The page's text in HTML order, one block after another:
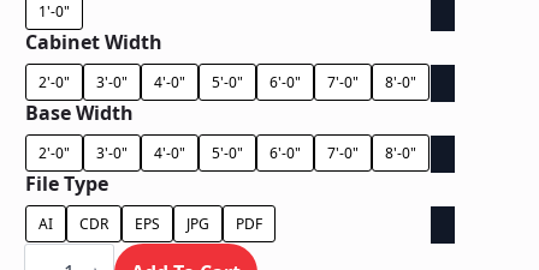
1'-0"
Cabinet Width
2'-0" 3'-0" 4'-0" 5'-0" 6'-0" 7'-0" 8'-0"
Base Width
2'-0" 3'-0" 4'-0" 5'-0" 6'-0" 7'-0" 8'-0"
File Type
AI CDR EPS JPG PDF
Ground